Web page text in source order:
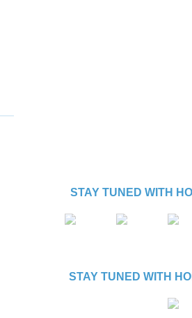
STAY TUNED WITH
STAY TUNED WITH